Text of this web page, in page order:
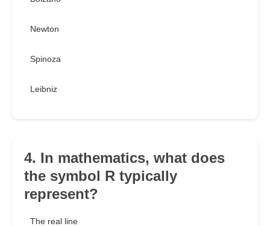
Newton
Spinoza
Leibniz
4. In mathematics, what does
the symbol R typically
represent?
The real line